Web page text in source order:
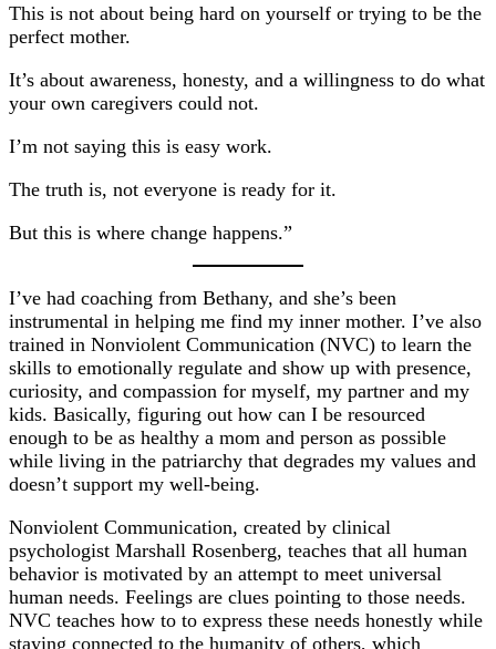
This is not about being hard on yourself or trying to be the
perfect mother.
It’s about awareness, honesty, and a willingness to do what
your own caregivers could not.
I’m not saying this is easy work.
The truth is, not everyone is ready for it.
But this is where change happens.”
I’ve had coaching from Bethany, and she’s been
instrumental in helping me find my inner mother. I’ve also
trained in Nonviolent Communication (NVC) to learn the
skills to emotionally regulate and show up with presence,
curiosity, and compassion for myself, my partner and my
kids. Basically, figuring out how can I be resourced
enough to be as healthy a mom and person as possible
while living in the patriarchy that degrades my values and
doesn’t support my well-being.
Nonviolent Communication, created by clinical
psychologist Marshall Rosenberg, teaches that all human
behavior is motivated by an attempt to meet universal
human needs. Feelings are clues pointing to those needs.
NVC teaches how to to express these needs honestly while
staying connected to the humanity of others, which